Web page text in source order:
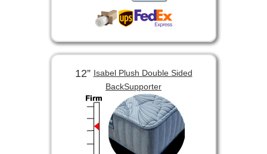
12”Isabel Plush Double Sided
BackSupporter